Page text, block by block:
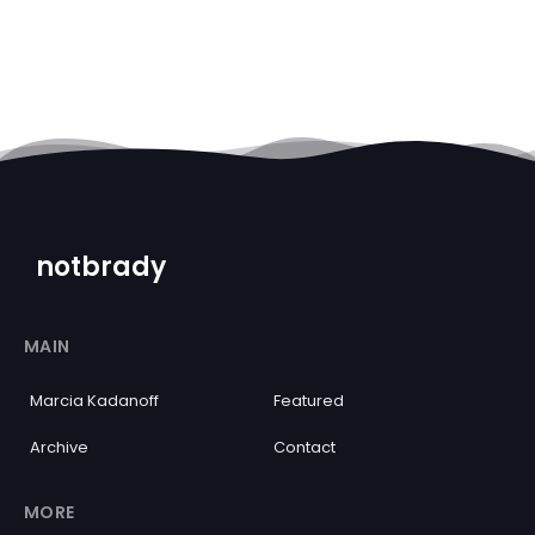
notbrady
MAIN
Marcia Kadanoff Featured
Archive Contact
MORE